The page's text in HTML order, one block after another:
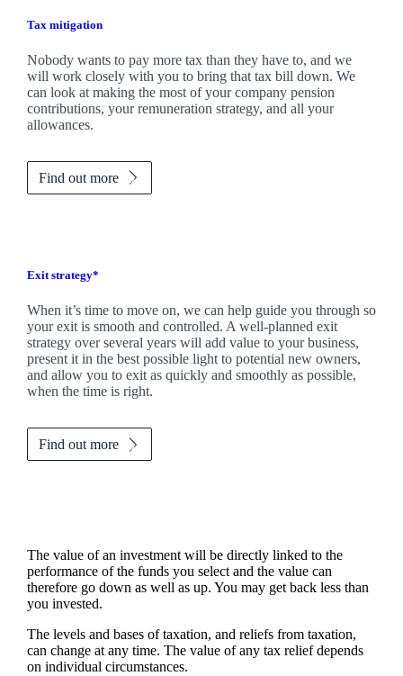
Tax mitigation
Nobody wants to pay more tax than they have to, and we
will work closely with you to bring that tax bill down. We
can look at making the most of your company pension
contributions, your remuneration strategy, and all your
allowances.
Find out more
Exit strategy*
When it’s time to move on, we can help guide you through so
your exit is smooth and controlled. A well-planned exit
strategy over several years will add value to your business,
present it in the best possible light to potential new owners,
and allow you to exit as quickly and smoothly as possible,
when the time is right.
Find out more
The value of an investment will be directly linked to the
performance of the funds you select and the value can
therefore go down as well as up. You may get back less than
you invested.
The levels and bases of taxation, and reliefs from taxation,
can change at any time. The value of any tax relief depends
on individual circumstances.